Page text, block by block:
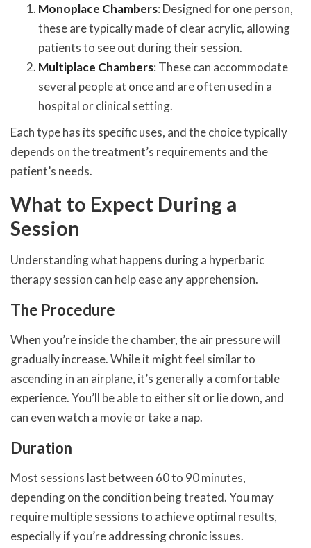
Monoplace Chambers: Designed for one person,
these are typically made of clear acrylic, allowing
patients to see out during their session.
Multiplace Chambers: These can accommodate
several people at once and are often used in a
hospital or clinical setting.
Each type has its specific uses, and the choice typically
depends on the treatment’s requirements and the
patient’s needs.
What to Expect During a
Session
Understanding what happens during a hyperbaric
therapy session can help ease any apprehension.
The Procedure
When you’re inside the chamber, the air pressure will
gradually increase. While it might feel similar to
ascending in an airplane, it’s generally a comfortable
experience. You’ll be able to either sit or lie down, and
can even watch a movie or take a nap.
Duration
Most sessions last between 60 to 90 minutes,
depending on the condition being treated. You may
require multiple sessions to achieve optimal results,
especially if you’re addressing chronic issues.